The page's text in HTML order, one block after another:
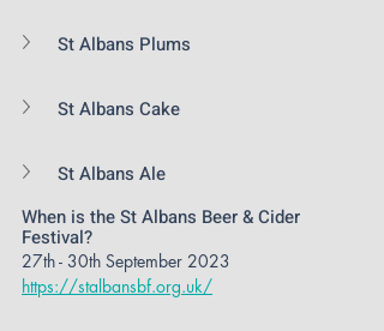
St Albans Plums
St Albans Cake
St Albans Ale
When is the St Albans Beer & Cider
Festival?
27th - 30th September 2023
https://stalbansbf.org.uk/